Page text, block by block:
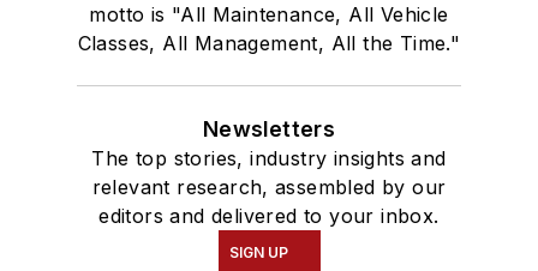
motto is "All Maintenance, All Vehicle
Classes, All Management, All the Time."
Newsletters
The top stories, industry insights and
relevant research, assembled by our
editors and delivered to your inbox.
SIGN UP